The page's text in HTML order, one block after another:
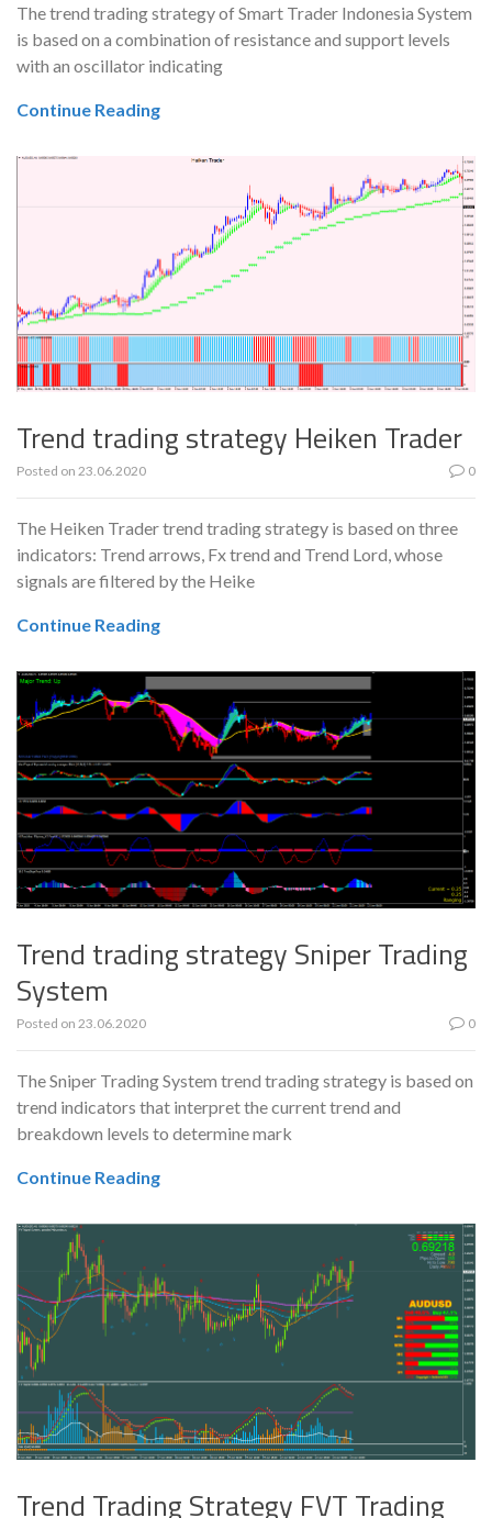
The trend trading strategy of Smart Trader Indonesia System
is based on a combination of resistance and support levels
with an oscillator indicating
Continue Reading
Trend trading strategy Heiken Trader
Posted on 23.06.2020 0
The Heiken Trader trend trading strategy is based on three
indicators: Trend arrows, Fx trend and Trend Lord, whose
signals are filtered by the Heike
Continue Reading
Trend trading strategy Sniper Trading
System
Posted on 23.06.2020 0
The Sniper Trading System trend trading strategy is based on
trend indicators that interpret the current trend and
breakdown levels to determine mark
Continue Reading
Trend Trading Strategy FVT Trading